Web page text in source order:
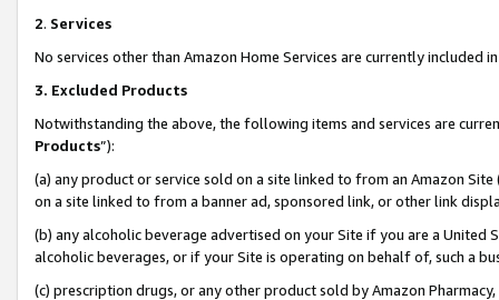
2. Services
No services other than Amazon Home Services are currently included
3. Excluded Products
Notwithstanding the above, the following items and services are
Products”):
(a) any product or service sold on a site linked to from an Amazon
on a site linked to from a banner ad, sponsored link, or other link
(b) any alcoholic beverage advertised on your Site if you are a
alcoholic beverages, or if your Site is operating on behalf of, such a
(c) prescription drugs, or any other product sold by Amazon Pharmacy,